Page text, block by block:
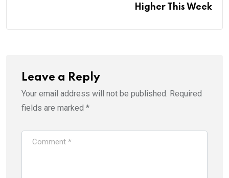
Higher This Week
Leave a Reply
Your email address will not be published. Required
fields are marked *